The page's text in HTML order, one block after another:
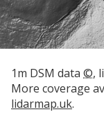
1m DSM data ©,
More coverage
lidarmap.uk.